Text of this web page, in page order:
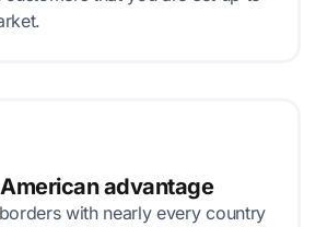
advantage
with nearly every country